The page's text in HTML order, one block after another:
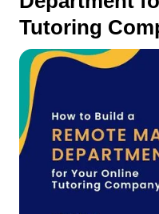
Tutoring